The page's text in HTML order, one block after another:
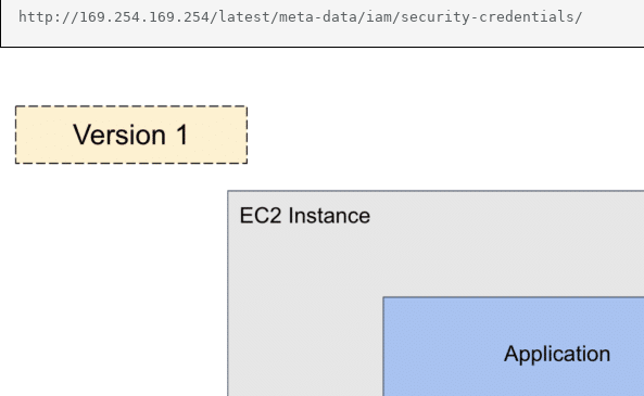
http://169.254.169.254/latest/meta-data/iam/security-credentials/